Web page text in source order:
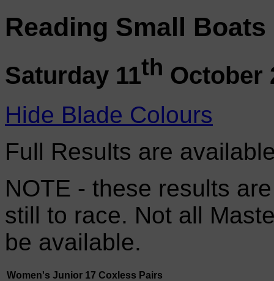
Reading Small Boats
Saturday 11th October
Hide Blade Colours
Full Results are
NOTE - these results
still to race. Not all
be available.
Women's Junior 17 Coxless Pairs